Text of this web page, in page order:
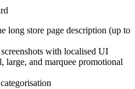
long store page description (up to
with localised UI
large, and marquee promotional